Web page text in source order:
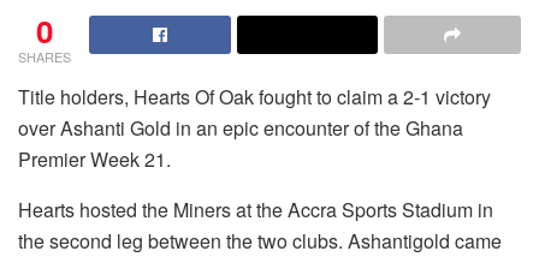
0
SHARES
Title holders, Hearts Of Oak fought to claim a 2-1 victory
over Ashanti Gold in an epic encounter of the Ghana
Premier Week 21.
Hearts hosted the Miners at the Accra Sports Stadium in
the second leg between the two clubs. Ashantigold came